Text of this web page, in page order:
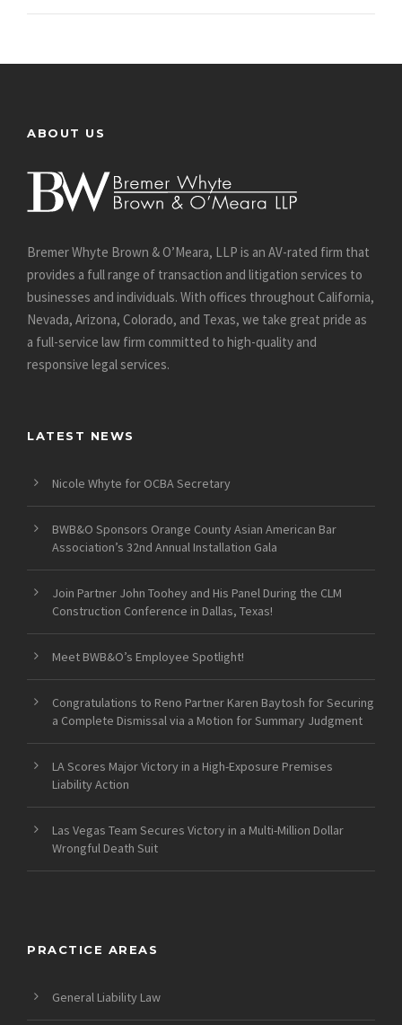
ABOUT US
Bremer Whyte Brown & O’Meara, LLP is an AV-rated firm that
provides a full range of transaction and litigation services to
businesses and individuals. With offices throughout California,
Nevada, Arizona, Colorado, and Texas, we take great pride as
a full-service law firm committed to high-quality and
responsive legal services.
LATEST NEWS
Nicole Whyte for OCBA Secretary
BWB&O Sponsors Orange County Asian American Bar
Association’s 32nd Annual Installation Gala
Join Partner John Toohey and His Panel During the CLM
Construction Conference in Dallas, Texas!
Meet BWB&O’s Employee Spotlight!
Congratulations to Reno Partner Karen Baytosh for Securing
a Complete Dismissal via a Motion for Summary Judgment
LA Scores Major Victory in a High-Exposure Premises
Liability Action
Las Vegas Team Secures Victory in a Multi-Million Dollar
Wrongful Death Suit
PRACTICE AREAS
General Liability Law